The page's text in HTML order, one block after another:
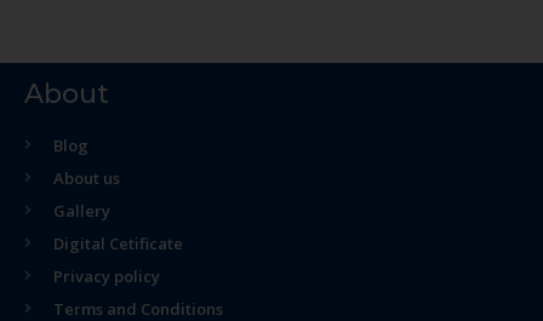
About
Blog
About us
Gallery
Digital Cetificate
Privacy policy
Terms and Conditions